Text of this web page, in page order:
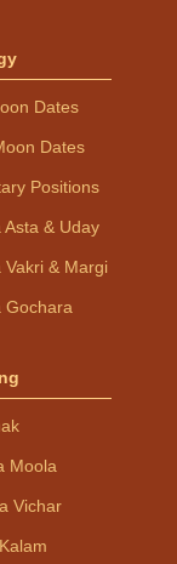
Dates
Dates
Positions
Asta & Uday
Vakri & Margi
Gochara
Moola
Vichar